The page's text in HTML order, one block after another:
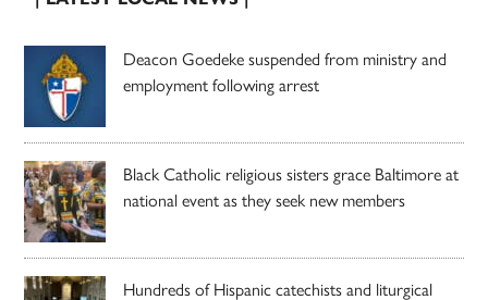
Deacon Goedeke suspended from ministry and
employment following arrest
Black Catholic religious sisters grace Baltimore at
national event as they seek new members
Hundreds of Hispanic catechists and liturgical